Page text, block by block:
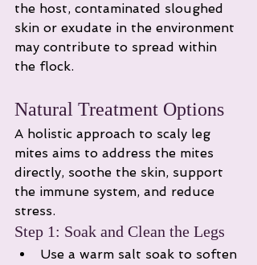
the host, contaminated sloughed
skin or exudate in the environment
may contribute to spread within
the flock.
Natural Treatment Options
A holistic approach to scaly leg
mites aims to address the mites
directly, soothe the skin, support
the immune system, and reduce
stress.
Step 1: Soak and Clean the Legs
Use a warm salt soak to soften